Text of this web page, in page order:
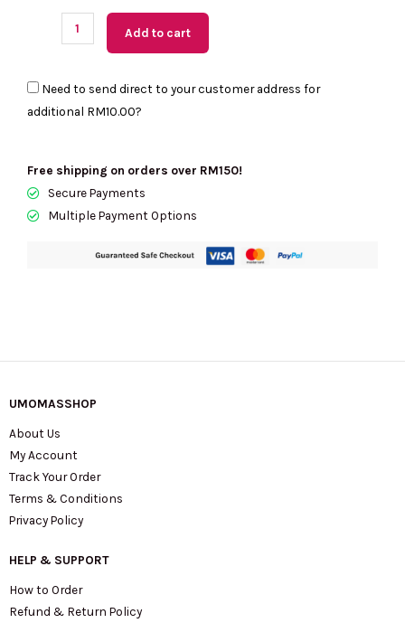
SPADE
Smooth
Leather
Powdered
Sugar
Add to cart
Need to send direct to your customer address for
additional RM10.00?
Free shipping on orders over RM150!
Secure Payments
Multiple Payment Options
UMOMASSHOP
About Us
My Account
Track Your Order
Terms & Conditions
Privacy Policy
HELP & SUPPORT
How to Order
Refund & Return Policy